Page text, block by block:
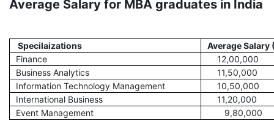
Average Salary for MBA graduates in India
Specilaizations
Average Salary
Finance
12,00,000
Business Analytics
11,50,000
Information Technology Management
10,50,000
International Business
11,20,000
Event Management
9,80,000